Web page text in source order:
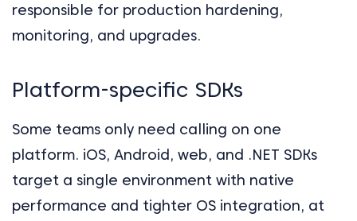
responsible for production hardening,
monitoring, and upgrades.
Platform-specific SDKs
Some teams only need calling on one
platform. iOS, Android, web, and .NET SDKs
target a single environment with native
performance and tighter OS integration, at